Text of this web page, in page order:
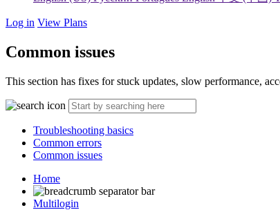
Log in View Plans
Common issues
This section has fixes for stuck updates, slow performance,
Troubleshooting basics
Common errors
Common issues
Home
Multilogin